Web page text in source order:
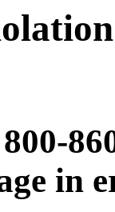
in